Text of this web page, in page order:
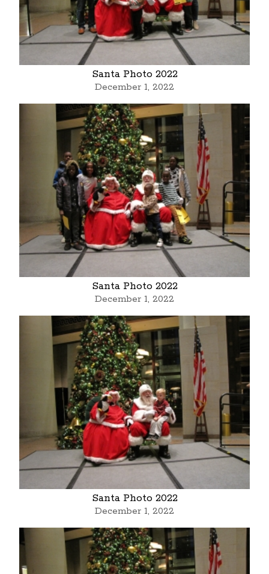
Santa Photo 2022
December 1, 2022
Santa Photo 2022
December 1, 2022
Santa Photo 2022
December 1, 2022